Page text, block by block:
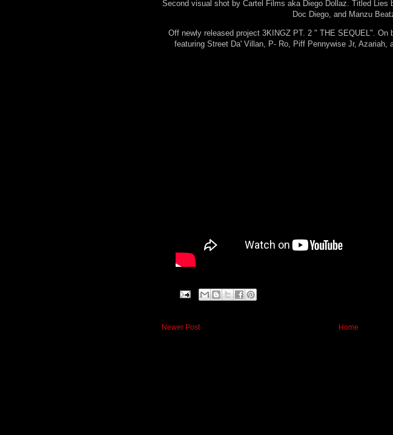
Second visual shot by Cartel Films aka Diego Dollaz. Titled Lies
Doc Diego, and Manzu
Off newly released project 3KINGZ PT. 2 " THE SEQUEL". On
featuring Street Da' Villan, P- Ro, Piff Pennywise Jr, Azariah,
Newer Post Home